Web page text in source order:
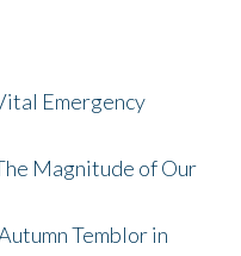
Emergency
Magnitude of Our
Temblor in